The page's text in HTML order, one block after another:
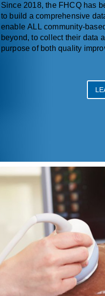
Since 2018, the FHCQ has
to build a comprehensive
enable ALL community-
beyond, to collect their data
purpose of both quality